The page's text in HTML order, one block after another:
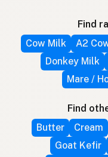
Find
Cow Milk
A2
Donkey Milk
Mare /
Find
Butter
Cream
Goat Kefir